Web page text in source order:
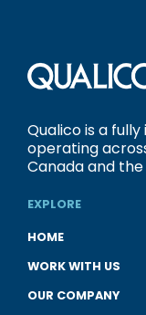
Qualico is a
operating
Canada and the
EXPLORE
HOME
WORK WITH US
OUR COMPANY